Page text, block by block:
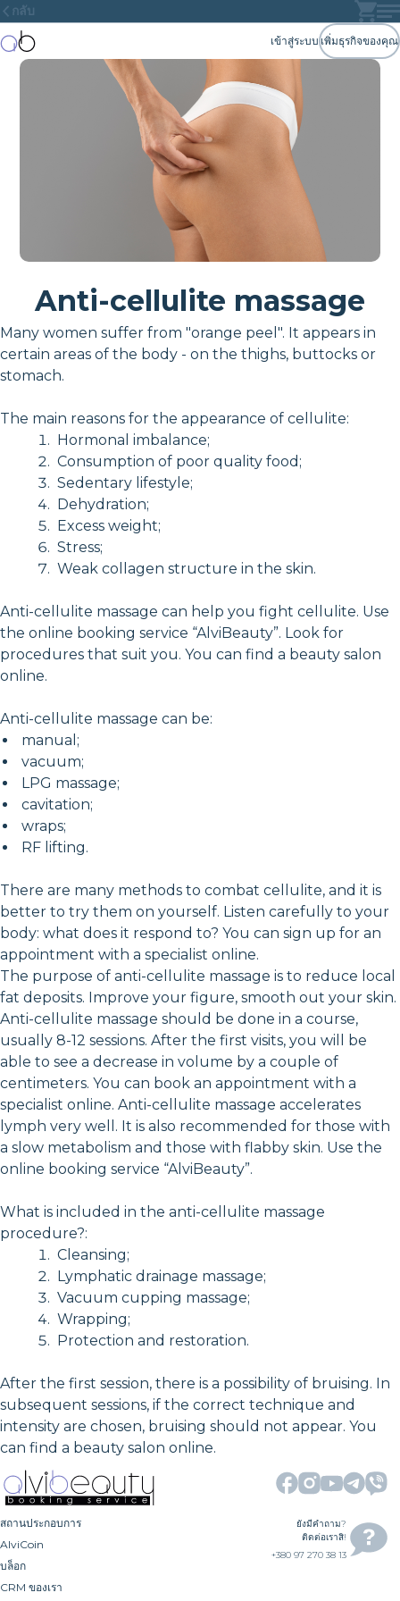
กลับ
เข้าสู่ระบบ เพิ่มธุรกิจของคุณ
Anti-cellulite massage
Many women suffer from "orange peel". It appears in
certain areas of the body - on the thighs, buttocks or
stomach.
The main reasons for the appearance of cellulite:
Hormonal imbalance;
Consumption of poor quality food;
Sedentary lifestyle;
Dehydration;
Excess weight;
Stress;
Weak collagen structure in the skin.
Anti-cellulite massage can help you fight cellulite. Use
the online booking service “AlviBeauty”. Look for
procedures that suit you. You can find a beauty salon
online.
Anti-cellulite massage can be:
manual;
vacuum;
LPG massage;
cavitation;
wraps;
RF lifting.
There are many methods to combat cellulite, and it is
better to try them on yourself. Listen carefully to your
body: what does it respond to? You can sign up for an
appointment with a specialist online.
The purpose of anti-cellulite massage is to reduce local
fat deposits. Improve your figure, smooth out your skin.
Anti-cellulite massage should be done in a course,
usually 8-12 sessions. After the first visits, you will be
able to see a decrease in volume by a couple of
centimeters. You can book an appointment with a
specialist online. Anti-cellulite massage accelerates
lymph very well. It is also recommended for those with
a slow metabolism and those with flabby skin. Use the
online booking service “AlviBeauty”.
What is included in the anti-cellulite massage
procedure?:
Cleansing;
Lymphatic drainage massage;
Vacuum cupping massage;
Wrapping;
Protection and restoration.
After the first session, there is a possibility of bruising. In
subsequent sessions, if the correct technique and
intensity are chosen, bruising should not appear. You
can find a beauty salon online.
สถานประกอบการ
AlviCoin
บล็อก
CRM ของเรา
ยังมีคำถาม?
ติดต่อเราสิ!
+380 97 270 38 13